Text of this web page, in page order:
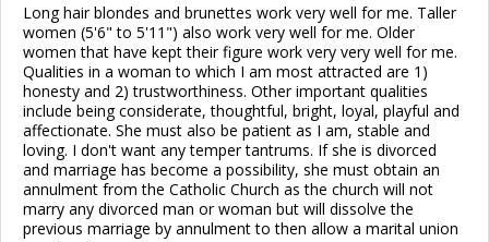
Long hair blondes and brunettes work very well for me. Taller
women (5'6" to 5'11") also work very well for me. Older
women that have kept their figure work very very well for me.
Qualities in a woman to which I am most attracted are 1)
honesty and 2) trustworthiness. Other important qualities
include being considerate, thoughtful, bright, loyal, playful and
affectionate. She must also be patient as I am, stable and
loving. I don't want any temper tantrums. If she is divorced
and marriage has become a possibility, she must obtain an
annulment from the Catholic Church as the church will not
marry any divorced man or woman but will dissolve the
previous marriage by annulment to then allow a marital union